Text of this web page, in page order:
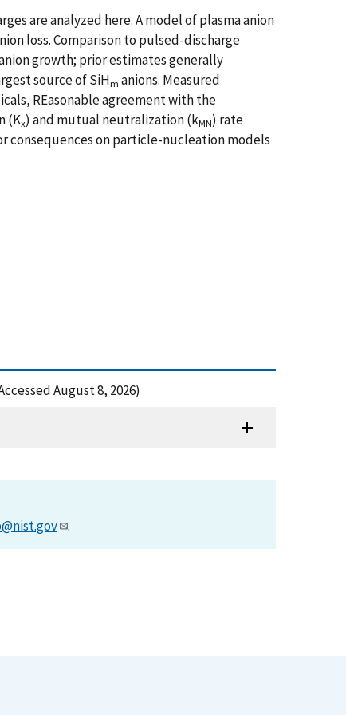
are analyzed here. A model of plasma anion
loss. Comparison to pulsed-discharge
growth; prior estimates generally
source of SiHm anions. Measured
REasonable agreement with the
(Kx) and mutual neutralization (kMN) rate
consequences on particle-nucleation models
August 8, 2026)
.